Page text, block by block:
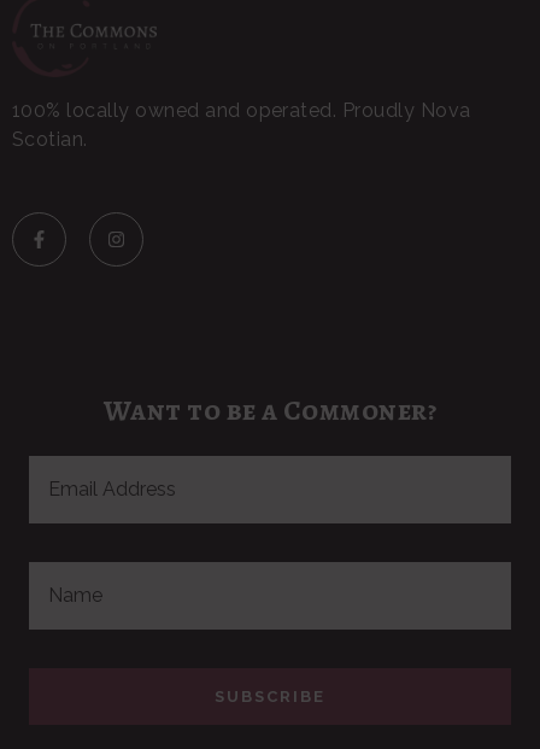
100% locally owned and operated. Proudly Nova
Scotian.
Want to be a Commoner?